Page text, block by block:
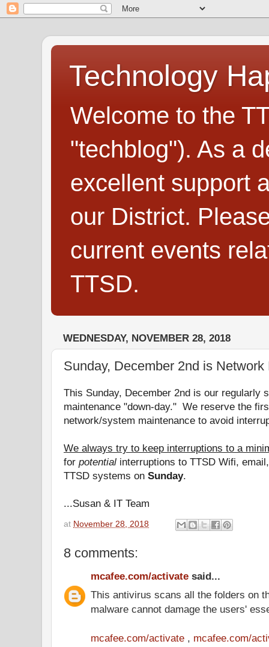
Technology
Welcome to the
"techblog"). As a
excellent support
our District.
current events
TTSD.
WEDNESDAY, NOVEMBER 28, 2018
Sunday, December 2nd is Network
This Sunday, December 2nd is our regularly
maintenance "down-day." We reserve the
network/system maintenance to avoid
We always try to keep interruptions to a
for potential interruptions to TTSD Wifi,
TTSD systems on Sunday.
...Susan & IT Team
at November 28, 2018
8 comments:
mcafee.com/activate said...
This antivirus scans all the folders on
malware cannot damage the users'
mcafee.com/activate , mcafee.com/